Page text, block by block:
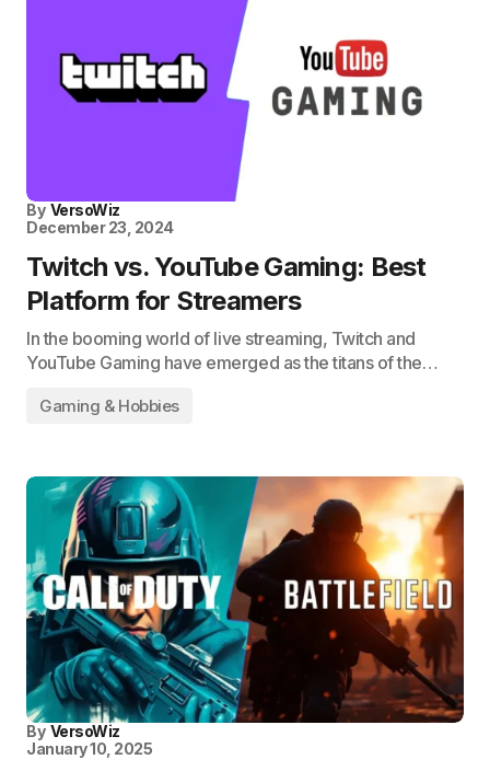
By VersoWiz
December 23, 2024
Twitch vs. YouTube Gaming: Best
Platform for Streamers
In the booming world of live streaming, Twitch and
YouTube Gaming have emerged as the titans of the…
Gaming & Hobbies
By VersoWiz
January 10, 2025